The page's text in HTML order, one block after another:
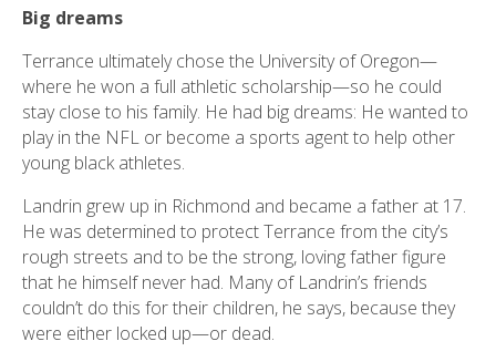
Big dreams
Terrance ultimately chose the University of Oregon—
where he won a full athletic scholarship—so he could
stay close to his family. He had big dreams: He wanted to
play in the NFL or become a sports agent to help other
young black athletes.
Landrin grew up in Richmond and became a father at 17.
He was determined to protect Terrance from the city’s
rough streets and to be the strong, loving father figure
that he himself never had. Many of Landrin’s friends
couldn’t do this for their children, he says, because they
were either locked up—or dead.